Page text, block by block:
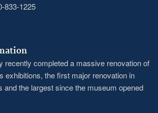
833-1225
recently completed a massive renovation of
exhibitions, the first major renovation in
and the largest since the museum opened